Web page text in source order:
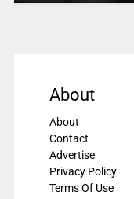
About
About
Contact
Advertise
Privacy Policy
Terms Of Use